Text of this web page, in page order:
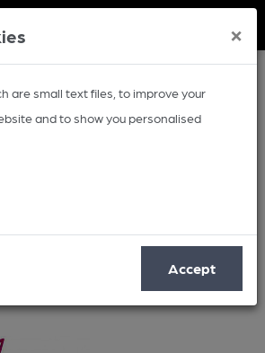
×
are small text files, to improve your
and to show you personalised
Accept